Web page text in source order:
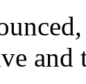
and